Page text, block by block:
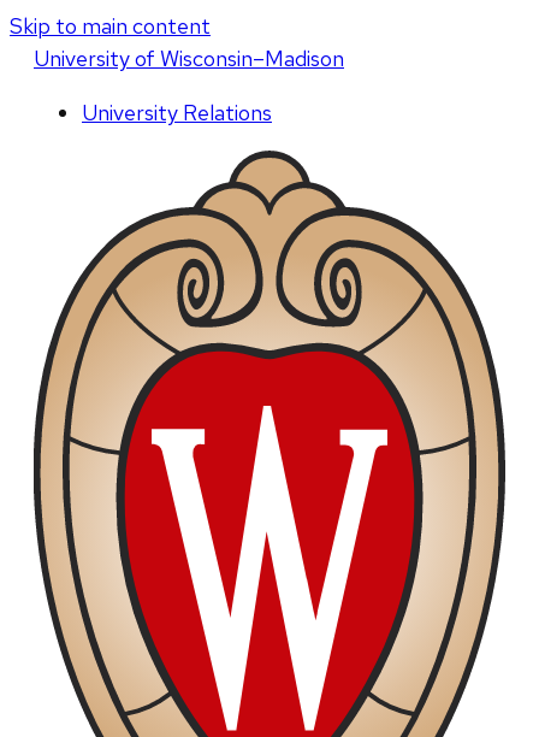
Skip to main content
Universityof Wisconsin–Madison
University Relations